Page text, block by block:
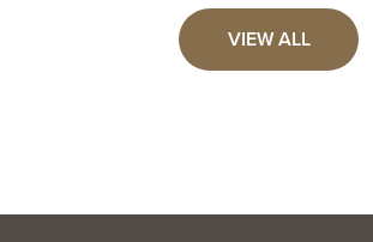
VIEW UNIT PRICE:
VIEW ALL